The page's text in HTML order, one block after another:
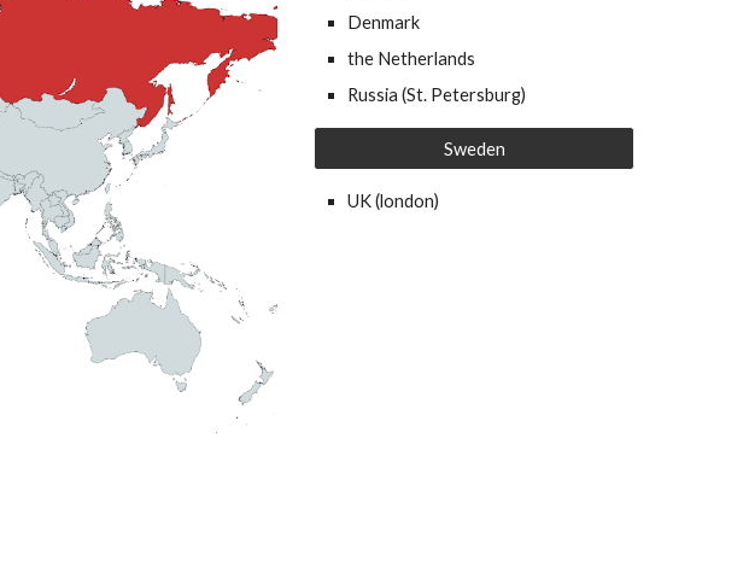
Denmark
the Netherlands
Russia (St. Petersburg)
Sweden
UK (london)